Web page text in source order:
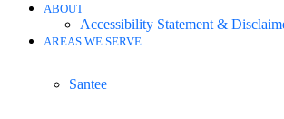
ABOUT
Accessibility Statement &
AREAS WE SERVE
Santee